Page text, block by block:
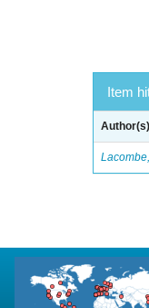
Item
Author(s)